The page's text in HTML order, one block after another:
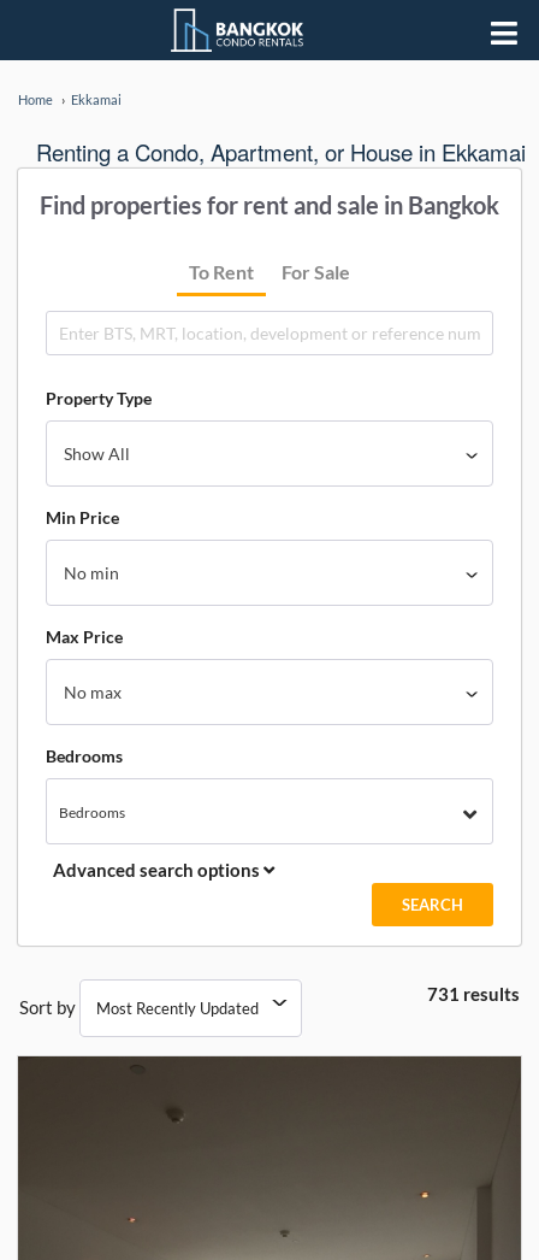
Home Ekkamai
Renting a Condo, Apartment, or House in Ekkamai
Find properties for rent and sale in Bangkok
To Rent For Sale
Property Type
Min Price
Max Price
Bedrooms
Bedrooms
Advanced search options
Sort by
731 results